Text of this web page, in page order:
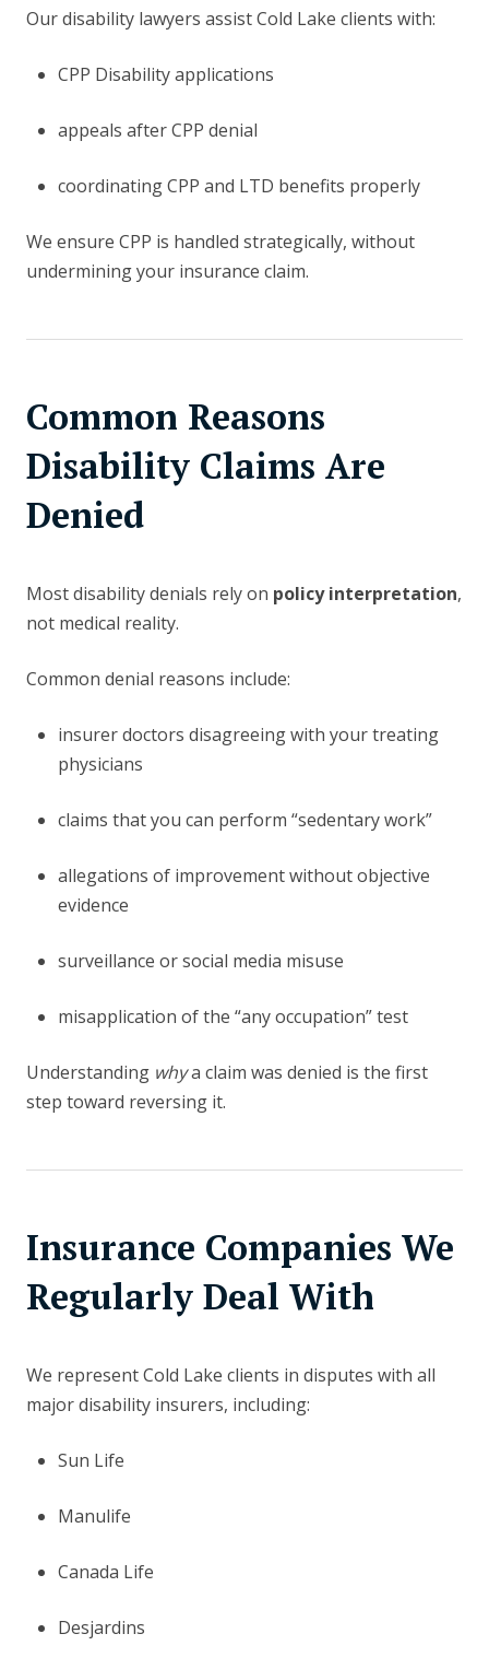
Our disability lawyers assist Cold Lake clients with:
CPP Disability applications
appeals after CPP denial
coordinating CPP and LTD benefits properly
We ensure CPP is handled strategically, without
undermining your insurance claim.
Common Reasons
Disability Claims Are
Denied
Most disability denials rely on policy interpretation,
not medical reality.
Common denial reasons include:
insurer doctors disagreeing with your treating
physicians
claims that you can perform “sedentary work”
allegations of improvement without objective
evidence
surveillance or social media misuse
misapplication of the “any occupation” test
Understanding whya claim was denied is the first
step toward reversing it.
Insurance Companies We
Regularly Deal With
We represent Cold Lake clients in disputes with all
major disability insurers, including:
Sun Life
Manulife
Canada Life
Desjardins